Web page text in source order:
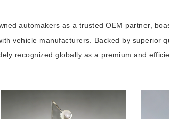
automakers as a trusted OEM partner,
vehicle manufacturers. Backed by superior
recognized globally as a premium and